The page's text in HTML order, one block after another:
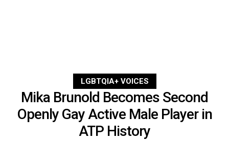
LGBTQIA+ VOICES
Mika Brunold Becomes Second
Openly Gay Active Male Player in
ATP History